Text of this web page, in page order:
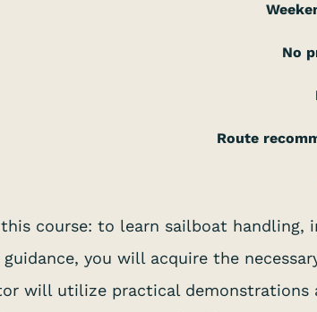
No
Route
course: to learn sailboat handling,
guidance, you will acquire the
will utilize practical demonstrations